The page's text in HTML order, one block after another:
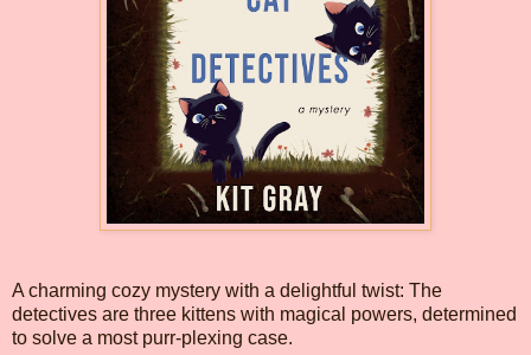
A charming cozy mystery with a delightful twist: The
detectives are three kittens with magical powers, determined
to solve a most purr-plexing case.